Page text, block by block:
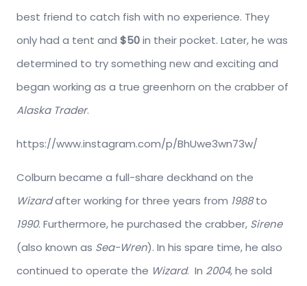
best friend to catch fish with no experience. They
only had a tent and $50in their pocket. Later, he was
determined to try something new and exciting and
began working as a true greenhorn on the crabber of
Alaska Trader.
https://www.instagram.com/p/BhUwe3wn73w/
Colburn became a full-share deckhand on the
Wizardafter working for three years from 1988to
1990. Furthermore, he purchased the crabber, Sirene
(also known as Sea-Wren). In his spare time, he also
continued to operate the Wizard. In 2004, he sold